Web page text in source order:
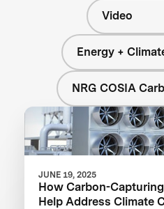
Video
Energy +
NRG COSIA
JUNE 19, 2025
How Carbon-
Help Address Climate